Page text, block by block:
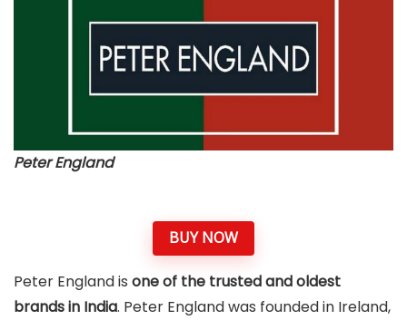
Peter England
BUY NOW
Peter England is one of the trusted and oldest
brands in India. Peter England was founded in Ireland,